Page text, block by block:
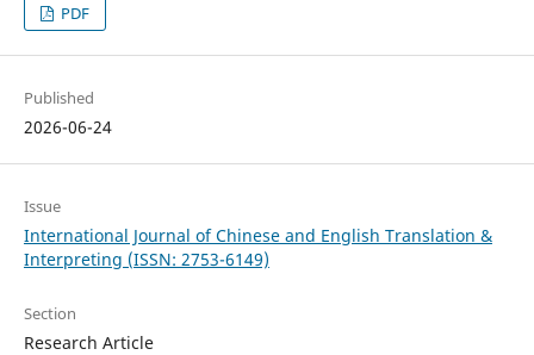
PDF
Published
2026-06-24
Issue
International Journal of Chinese and English Translation &
Interpreting (ISSN: 2753-6149)
Section
Research Article